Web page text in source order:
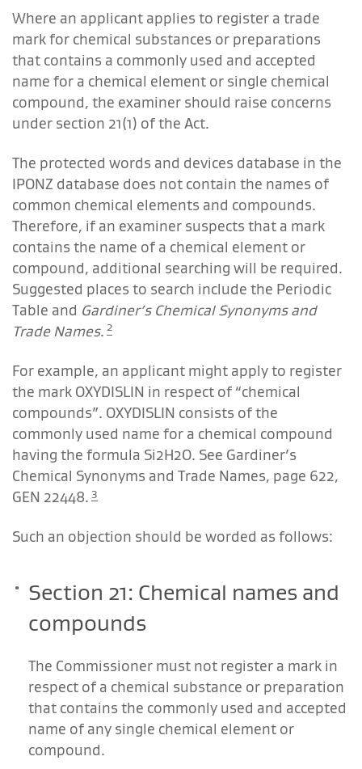
Where an applicant applies to register a trade
mark for chemical substances or preparations
that contains a commonly used and accepted
name for a chemical element or single chemical
compound, the examiner should raise concerns
under section 21(1) of the Act.
The protected words and devices database in the
IPONZ database does not contain the names of
common chemical elements and compounds.
Therefore, if an examiner suspects that a mark
contains the name of a chemical element or
compound, additional searching will be required.
Suggested places to search include the Periodic
Table and Gardiner’s Chemical Synonyms and
Trade Names. 2
For example, an applicant might apply to register
the mark OXYDISLIN in respect of “chemical
compounds”. OXYDISLIN consists of the
commonly used name for a chemical compound
having the formula Si2H2O. See Gardiner’s
Chemical Synonyms and Trade Names, page 622,
GEN 22448. 3
Such an objection should be worded as follows:
Section 21: Chemical names and
compounds
The Commissioner must not register a mark in
respect of a chemical substance or preparation
that contains the commonly used and accepted
name of any single chemical element or
compound.